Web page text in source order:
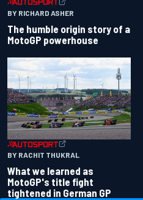
BY RICHARD ASHER
The humble origin story of a
MotoGP powerhouse
BY RACHIT THUKRAL
What we learned as
MotoGP's title fight
tightened in German GP